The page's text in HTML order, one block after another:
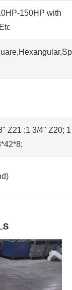
150HP with
Z21 ;1 3/4" Z20;